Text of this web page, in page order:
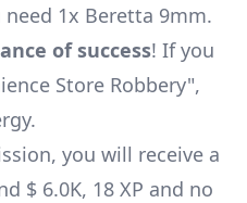
1x Beretta 9mm.
of success! If you
Store Robbery",
you will receive a
$ 6.0K, 18 XP and no